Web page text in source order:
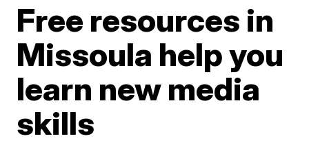
Free resources in
Missoula help you
learn new media
skills